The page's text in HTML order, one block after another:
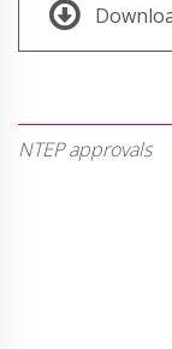
NTEP approvals